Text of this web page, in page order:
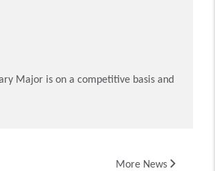
Major is on a competitive basis and
More News